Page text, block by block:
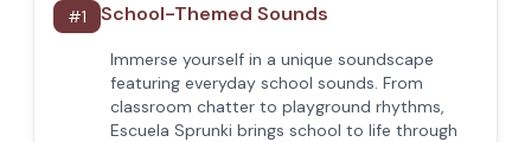
#1 School-Themed Sounds
Immerse yourself in a unique soundscape
featuring everyday school sounds. From
classroom chatter to playground rhythms,
Escuela Sprunki brings school to life through